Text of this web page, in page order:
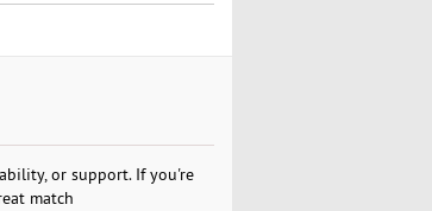
or support. If you're
match